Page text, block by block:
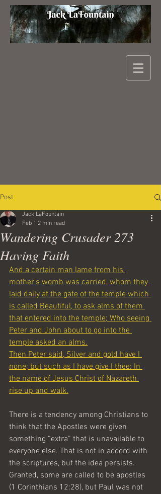
Post
Wandering Crusader 273
Having Faith
Jack LaFountain
Feb 1 2 min read
And a certain man lame from his
mother's womb was carried, whom they
laid daily at the gate of the temple which
is called Beautiful, to ask alms of them
that entered into the temple; Who seeing
Peter and John about to go into the
temple asked an alms.
Then Peter said, Silver and gold have I
none; but such as I have give I thee: In
the name of Jesus Christ of Nazareth
rise up and walk.
There is a tendency among Christians to
think that the Apostles were given
something “extra” that is unavailable to
everyone else. That is not in accord with
the scriptures, but the idea persists.
Granted, some are called to be apostles
(1 Corinthians 12:28), but Paul was not